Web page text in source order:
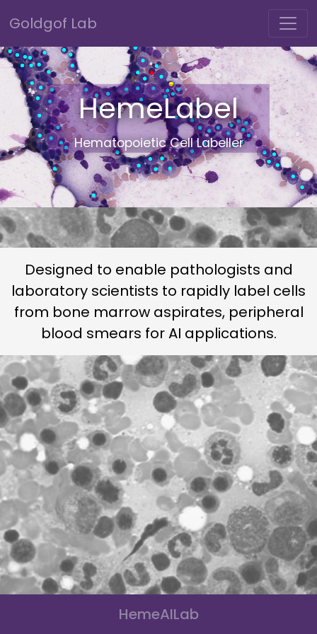
Goldgof Lab
HemeLabel
Hematopoietic Cell Labeller
Designed to enable pathologists and
laboratory scientists to rapidly label cells
from bone marrow aspirates, peripheral
blood smears for AI applications.
HemeAILab